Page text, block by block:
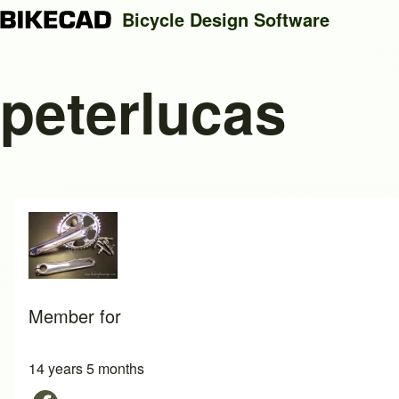
Search
Bicycle Design Software
peterlucas
Member for
14 years 5 months